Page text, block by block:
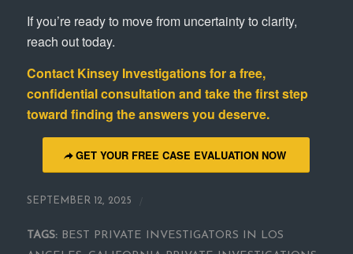
If you’re ready to move from uncertainty to clarity,
reach out today.
Contact Kinsey Investigationsfor a free,
confidential consultation and take the first step
toward finding the answers you deserve.
GET YOUR FREE CASE EVALUATION NOW
SEPTEMBER 12, 2025
TAGS: BEST PRIVATE INVESTIGATORS IN LOS